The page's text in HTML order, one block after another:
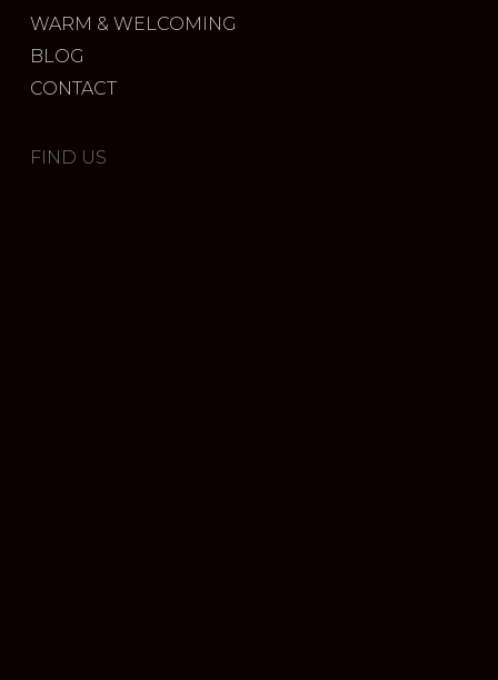
WARM & WELCOMING
BLOG
CONTACT
FIND US